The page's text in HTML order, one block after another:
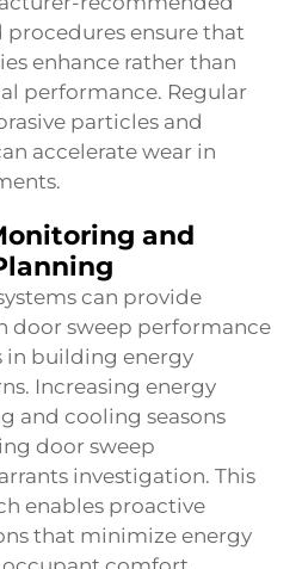
ensure that
enhance rather than
performance. Regular
particles and
accelerate wear in
and
can provide
door sweep performance
in building energy
Increasing energy
and cooling seasons
door sweep
investigation. This
enables proactive
that minimize energy